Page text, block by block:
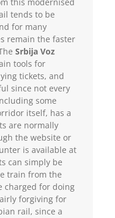
tends to be
for many
remain the faster
Srbija Voz
tools for
tickets, and
since not every
some
itself, has a
are normally
the website or
is available at
can simply be
train from the
charged for doing
forgiving for
rail, since a